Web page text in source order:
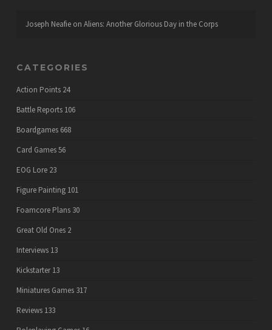
Joseph Neafieon Aliens: Another Glorious Day in the Corps
CATEGORIES
Action Points 24
Battle Reports 106
Boardgames 668
Card Games56
EOG Lore 23
Figure Painting 101
Foamcore Plans 30
Great Old Ones 2
Interviews 13
Kickstarter 13
Miniatures Games 317
Reviews 133